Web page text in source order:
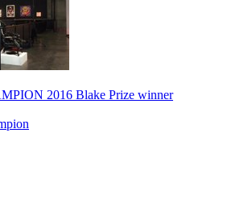
2016 Blake Prize winner